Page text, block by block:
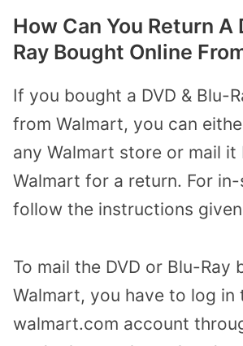
How Can You Return A
Ray Bought Online
If you bought a DVD & Blu-
from Walmart, you can
any Walmart store or mail it
Walmart for a return. For
follow the instructions
To mail the DVD or Blu-Ray
Walmart, you have to log in
walmart.com account